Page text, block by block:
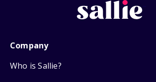
Company
Who is Sallie?